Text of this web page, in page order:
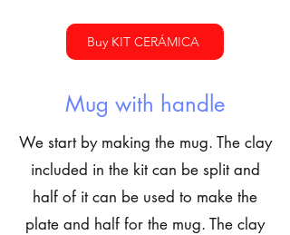
Buy KIT CERÁMICA
Mug with handle
We start by making the mug. The clay
included in the kit can be split and
half of it can be used to make the
plate and half for the mug. The clay